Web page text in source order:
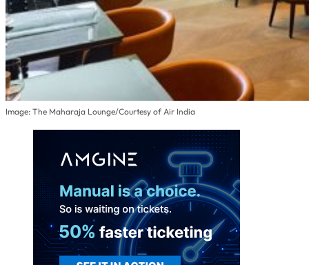
Image: The Maharaja Lounge/Courtesy of Air India